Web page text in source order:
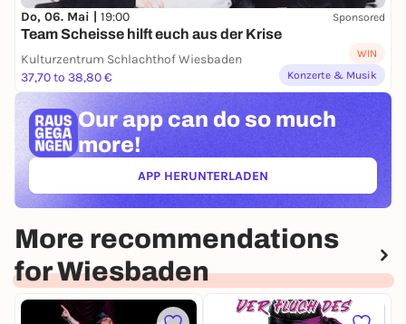
Do, 06. Mai | 19:00 Sponsored
Team Scheisse hilft euch aus der Krise
Kulturzentrum Schlachthof Wiesbaden
37,70 to 38,80 €
WIN
Konzerte & Musik
Our app can do so much
more!
APP HERUNTERLADEN(ÖFFNET IN NEUEM TAB)
More recommendations
for Wiesbaden